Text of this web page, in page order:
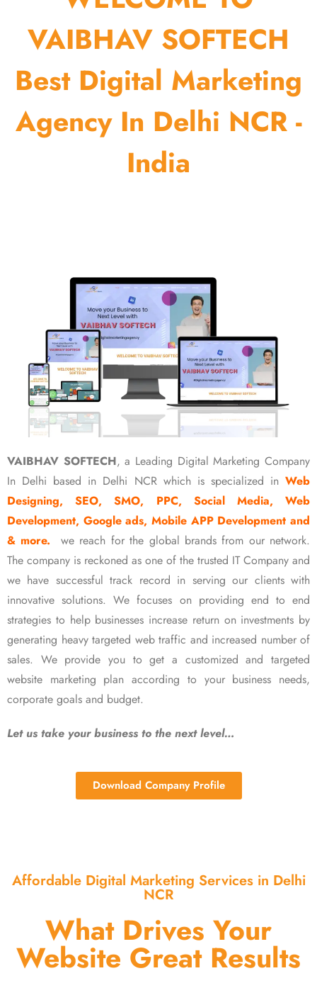
VAIBHAV SOFTECH
Best Digital Marketing
Agency In Delhi NCR -
India
VAIBHAV SOFTECH, a Leading Digital Marketing Company
In Delhi based in Delhi NCR which is specialized in Web
Designing, SEO, SMO, PPC, Social Media, Web
Development, Google ads, Mobile APP Development and
& more.
we reach for the global brands from our network.
The company is reckoned as one of the trusted IT Company and
we have successful track record in serving our clients with
innovative solutions. We focuses on providing end to end
strategies to help businesses increase return on investments by
generating heavy targeted web traffic and increased number of
sales. We provide you to get a customized and targeted
website marketing plan according to your business needs,
corporate goals and budget.
Let us take your business to the next level…
Download Company Profile
Affordable Digital Marketing Services in Delhi
NCR
What Drives Your
Website Great Results